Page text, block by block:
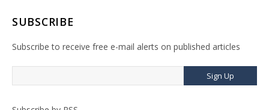
SUBSCRIBE
Subscribe to receive free e-mail alerts on published articles
Sign Up